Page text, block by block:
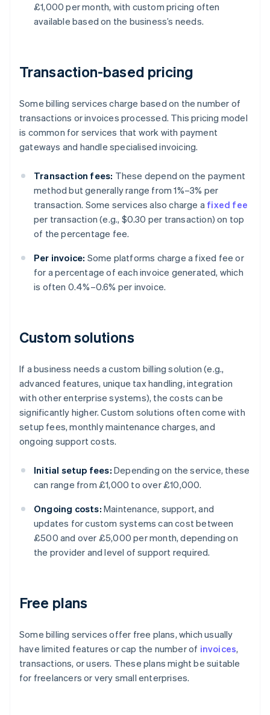
£1,000 per month, with custom pricing often
available based on the business’s needs.
Transaction-based pricing
Some billing services charge based on the number of
transactions or invoices processed. This pricing model
is common for services that work with payment
gateways and handle specialised invoicing.
Transaction fees: These depend on the payment
method but generally range from 1%–3% per
transaction. Some services also charge a fixed fee
per transaction (e.g., $0.30 per transaction) on top
of the percentage fee.
Per invoice: Some platforms charge a fixed fee or
for a percentage of each invoice generated, which
is often 0.4%–0.6% per invoice.
Custom solutions
If a business needs a custom billing solution (e.g.,
advanced features, unique tax handling, integration
with other enterprise systems), the costs can be
significantly higher. Custom solutions often come with
setup fees, monthly maintenance charges, and
ongoing support costs.
Initial setup fees: Depending on the service, these
can range from £1,000 to over £10,000.
Ongoing costs: Maintenance, support, and
updates for custom systems can cost between
£500 and over £5,000 per month, depending on
the provider and level of support required.
Free plans
Some billing services offer free plans, which usually
have limited features or cap the number of invoices,
transactions, or users. These plans might be suitable
for freelancers or very small enterprises.